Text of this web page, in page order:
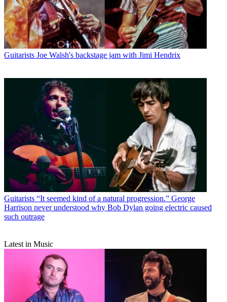
Guitarists Joe Walsh's backstage jam with Jimi Hendrix
Guitarists “It seemed kind of a natural progression.” George
Harrison never understood why Bob Dylan going electric caused
such outrage
Latest in Music